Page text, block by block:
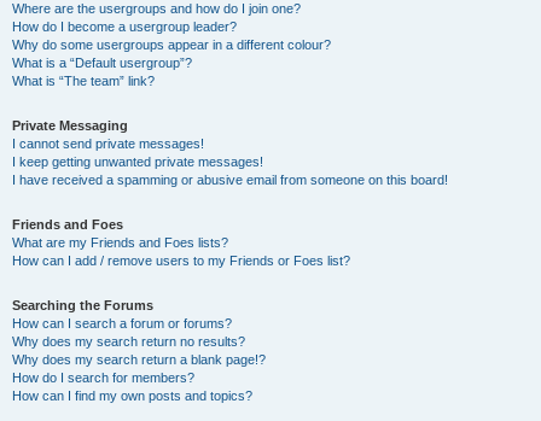
Where are the usergroups and how do I join one?
How do I become a usergroup leader?
Why do some usergroups appear in a different colour?
What is a “Default usergroup”?
What is “The team” link?
Private Messaging
I cannot send private messages!
I keep getting unwanted private messages!
I have received a spamming or abusive email from someone on this board!
Friends and Foes
What are my Friends and Foes lists?
How can I add / remove users to my Friends or Foes list?
Searching the Forums
How can I search a forum or forums?
Why does my search return no results?
Why does my search return a blank page!?
How do I search for members?
How can I find my own posts and topics?